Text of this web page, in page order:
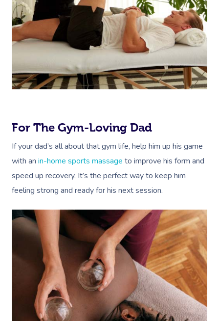
For The Gym-Loving Dad
If your dad’s all about that gym life, help him up his game
with an in-home sports massage to improve his form and
speed up recovery. It’s the perfect way to keep him
feeling strong and ready for his next session.